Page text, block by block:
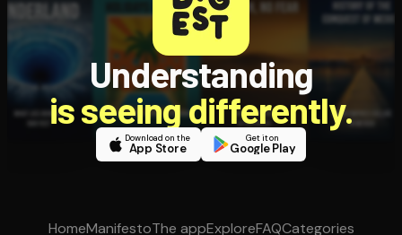
Understanding
is seeing differently.
Download on the
App Store
Get it on
Google Play
HomeManifestoThe appExploreFAQCategories